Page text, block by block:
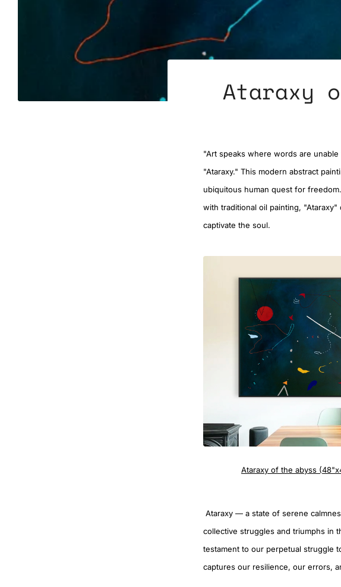
Ataraxy
"Art speaks where words are
"Ataraxy." This modern abstract
ubiquitous human quest for
with traditional oil painting,
captivate the soul.
Ataraxy of the abyss
Ataraxy — a state of serene
collective struggles and triumphs in
testament to our perpetual struggle
captures our resilience, our errors,